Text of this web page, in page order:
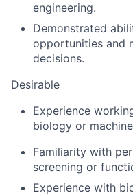
engineering.
Demonstrated
opportunities and
decisions.
Desirable
Experience
biology or
Familiarity with
screening or
Experience with